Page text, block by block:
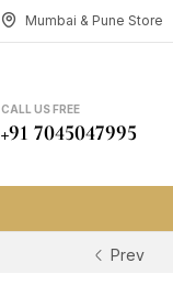
Mumbai & Pune Store
CALL US FREE
+91 7045047995
Prev